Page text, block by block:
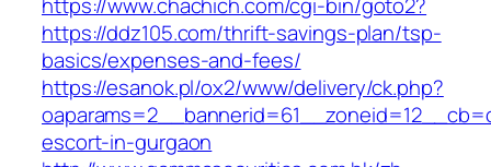
https://ddz105.com/thrift-savings-plan/tsp-
basics/expenses-and-fees/
https://esanok.pl/ox2/www/delivery/ck.php?
escort-in-gurgaon